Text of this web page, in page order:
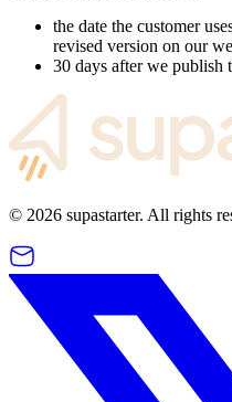
the date the customer
revised version on our
30 days after we publish
© 2026 supastarter. All rights